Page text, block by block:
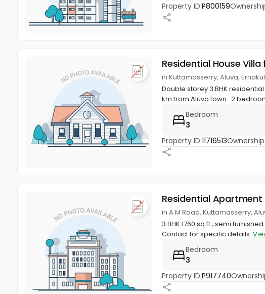
Property ID:P800159
Residential House
in Kuttamasserry, Aluva,
Double storey 3 BHK
km from Aluva town . 2
Bedroom
3
Property ID:11716513Ownership:
Residential
in A M Road, Kuttamasserry,
3 BHK 1760 sq.ft , semi
Contact for specific details.
Bedroom
3
Property ID:P917740